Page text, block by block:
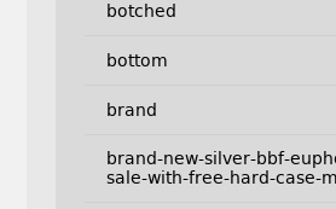
botched
bottom
brand
brand-new-silver-bbf-
sale-with-free-hard-case-